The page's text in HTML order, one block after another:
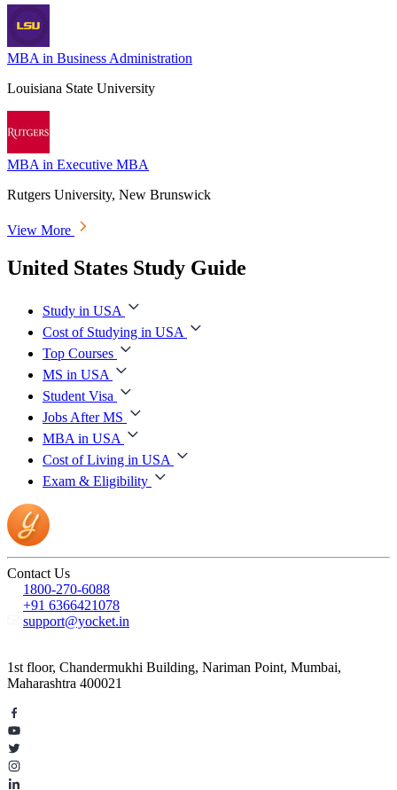
MBA in Business Administration
Louisiana State University
MBA in Executive MBA
Rutgers University, New Brunswick
View More
United States Study Guide
Study in USA
Cost of Studying in USA
Top Courses
MS in USA
Student Visa
Jobs After MS
MBA in USA
Cost of Living in USA
Exam & Eligibility
Contact Us
1800-270-6088
+91 6366421078
support@yocket.in
1st floor, Chandermukhi Building, Nariman Point, Mumbai,
Maharashtra 400021